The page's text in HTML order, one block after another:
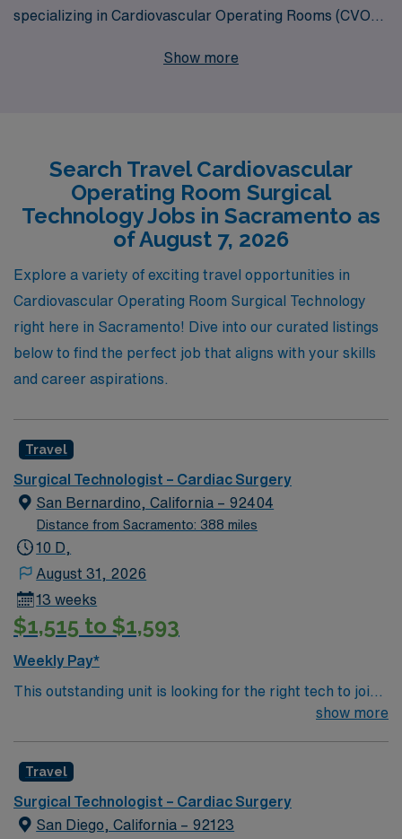
specializing in Cardiovascular Operating Rooms (CVOR)
supporting over 10,000 healthcare professionals
career support at every stage, helping you navigate
your travel journey with confidence. Join AMN
Healthcare to explore rewarding CVOR positions,
experience new environments, and elevate your career
while making a meaningful difference in patient care.
Show more
Search Travel Cardiovascular
Operating Room Surgical
Technology Jobs in Sacramento as
of August 7, 2026
Explore a variety of exciting travel opportunities in
Cardiovascular Operating Room Surgical Technology
right here in Sacramento! Dive into our curated listings
below to find the perfect job that aligns with your skills
and career aspirations.
Travel
Surgical Technologist – Cardiac Surgery
San Bernardino, California – 92404
Distance from Sacramento: 388 miles
10 D,
August 31, 2026
13 weeks
$1,515 to $1,593
Weekly Pay*
This outstanding unit is looking for the right tech to join
their team of compassionate and driven health care
environment based on optimal patient care.
show more
Travel
Surgical Technologist – Cardiac Surgery
San Diego, California – 92123